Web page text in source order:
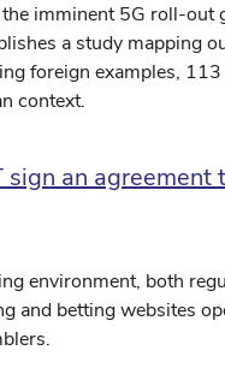
imminent 5G roll-out
a study mapping
foreign examples,
context.
sign an
environment, both
and betting websites